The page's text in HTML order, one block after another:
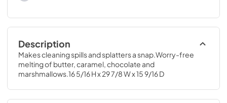
Description
Makes cleaning spills and splatters a snap.Worry-free
melting of butter, caramel, chocolate and
marshmallows.16 5/16 H x 29 7/8 W x 15 9/16 D